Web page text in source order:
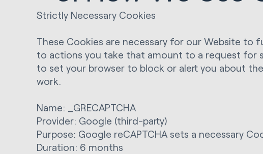
Strictly Necessary Cookies
These Cookies are necessary for our Website to
to actions you take that amount to a request for
to set your browser to block or alert you about
work.
Name: _GRECAPTCHA
Provider: Google (third-party)
Purpose: Google reCAPTCHA sets a necessary
Duration: 6 months